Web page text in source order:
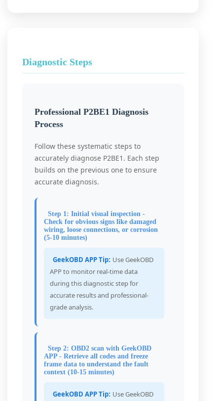
Diagnostic Steps
Professional P2BE1 Diagnosis
Process
Follow these systematic steps to
accurately diagnose P2BE1. Each step
builds on the previous one to ensure
accurate diagnosis.
Step 1: Initial visual inspection -
Check for obvious signs like damaged
wiring, loose connections, or corrosion
(5-10 minutes)
GeekOBD APP Tip: Use GeekOBD
APP to monitor real-time data
during this diagnostic step for
accurate results and professional-
grade analysis.
Step 2: OBD2 scan with GeekOBD
APP - Retrieve all codes and freeze
frame data to understand the fault
context (10-15 minutes)
GeekOBD APP Tip: Use GeekOBD